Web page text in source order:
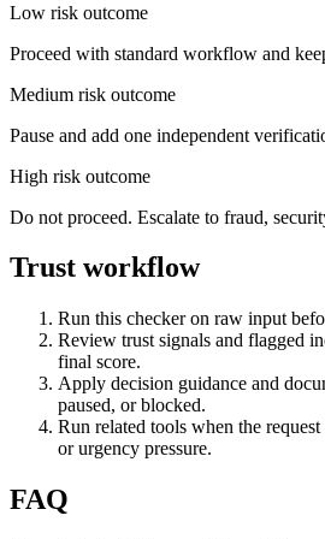
Low risk outcome
Proceed with standard workflow and
Medium risk outcome
Pause and add one independent
High risk outcome
Do not proceed. Escalate to fraud,
Trust workflow
Run this checker on raw input
Review trust signals and flagged
final score.
Apply decision guidance and
paused, or blocked.
Run related tools when the
or urgency pressure.
FAQ